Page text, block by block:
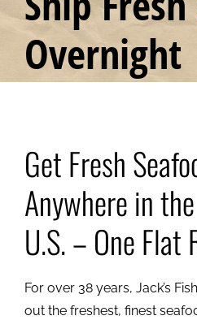
Overnight
Get Fresh
Anywhere in
U.S. – One Flat
For over 38 years, Jack’s
out the freshest, finest